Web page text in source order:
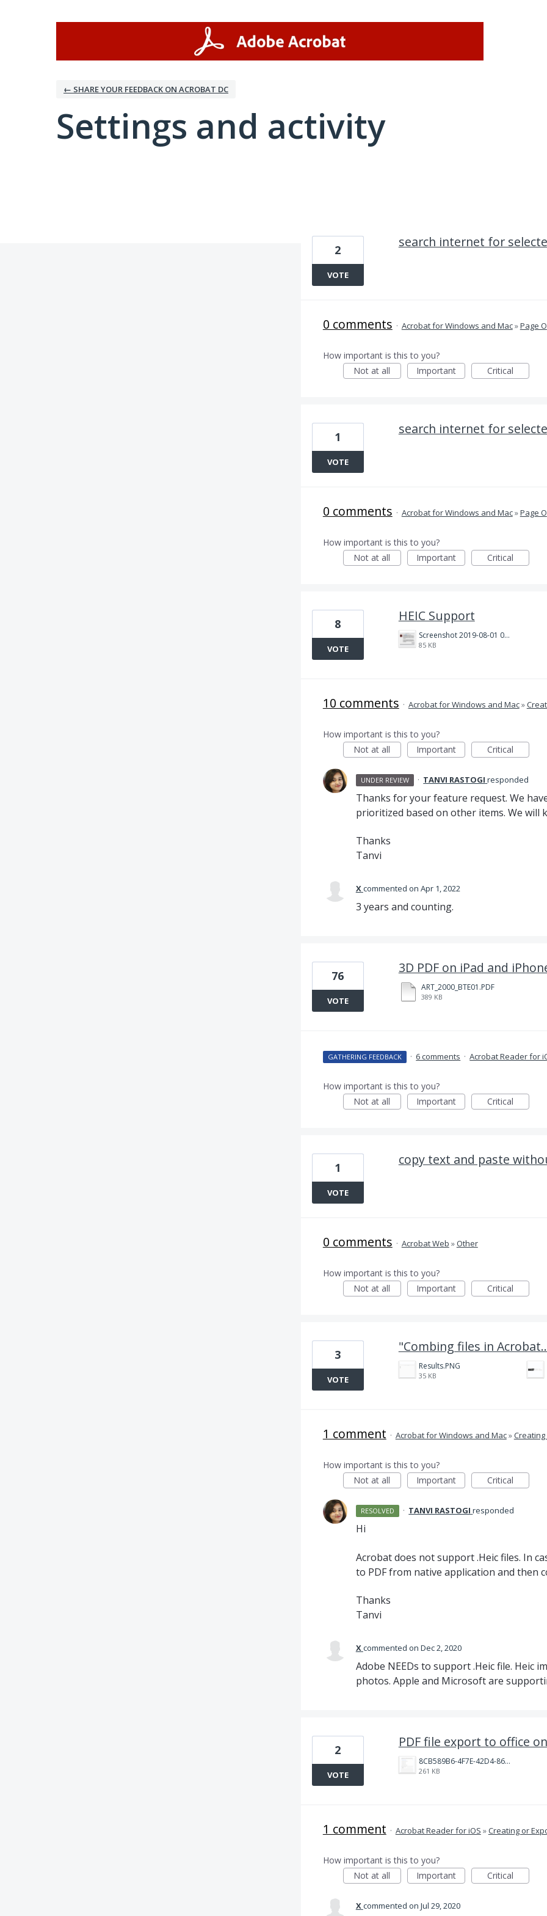
← SHARE YOUR FEEDBACK ON ACROBAT DC
Settings and activity
search internet for
2
VOTE
0 comments · Acrobat for Windows and Mac»Page
How important is this to you?
Not at all
Important Critical
search internet for
1
VOTE
0 comments · Acrobat for Windows and Mac»Page
How important is this to you?
Not at all
Important Critical
HEIC Support
Screenshot 2019-08-01 07.53.17.png
85 KB
8
VOTE
10 comments · Acrobat for Windows and Mac»
How important is this to you?
Not at all
Important Critical
UNDER REVIEW · TANVI RASTOGI responded
Thanks for your feature request. We
prioritized based on other items. We will
Thanks
Tanvi
Xcommented Apr 1, 2022
3 years and counting.
3D PDF on iPad and
ART_2000_BTE01.PDF
389 KB
76
VOTE
GATHERING FEEDBACK · 6 comments · Acrobat Reader for
How important is this to you?
Not at all
Important Critical
copy text and paste
1
VOTE
0 comments · Acrobat Web »Other
How important is this to you?
Not at all
Important Critical
"Combing files in
Results.PNG
35 KB
3
VOTE
1 comment · Acrobat for Windows and Mac»Creating
How important is this to you?
Not at all
Important Critical
RESOLVED · TANVI RASTOGI responded
Hi
Acrobat does not support .Heic files. In
to PDFfrom native application and then
Thanks
Tanvi
Xcommented Dec 2, 2020
Adobe NEEDs to support .Heic file. Heic
photos. Apple and Microsoft are
PDF file export to office
8CB589B6-4F7E-42D4-86B2-0AD5803E6AB4.png
261 KB
2
VOTE
1 comment · Acrobat Reader for iOS »Creating or
How important is this to you?
Not at all
Important Critical
Xcommented Jul 29, 2020